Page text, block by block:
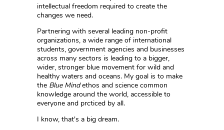
intellectual freedom required to create the
changes we need.
Partnering with several leading non-profit
organizations, a wide range of international
students, government agencies and businesses
across many sectors is leading to a bigger,
wider, stronger blue movement for wild and
healthy waters and oceans. My goal is to make
the Blue Mindethos and science common
knowledge around the world, accessible to
everyone and prcticed by all.
I know, that's a big dream.